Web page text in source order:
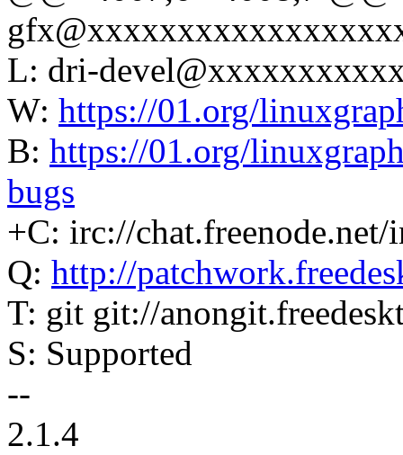
L: dri-
W: https://01.org/
B: https://01.org/
bugs
+C: irc://
Q: http://
T: git git://
S: Supported
--
2.1.4